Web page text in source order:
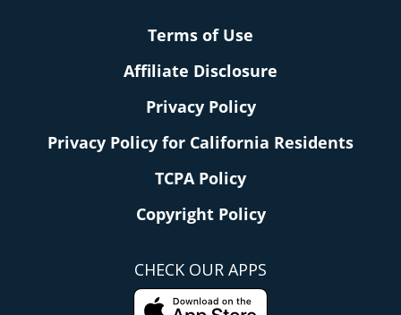
Terms of Use
Affiliate Disclosure
Privacy Policy
Privacy Policy for California Residents
TCPA Policy
Copyright Policy
CHECK OUR APPS